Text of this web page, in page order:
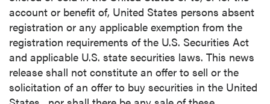
account or benefit of, United States persons absent
registration or any applicable exemption from the
registration requirements of the U.S. Securities Act
and applicable U.S. state securities laws. This news
release shall not constitute an offer to sell or the
solicitation of an offer to buy securities in the United